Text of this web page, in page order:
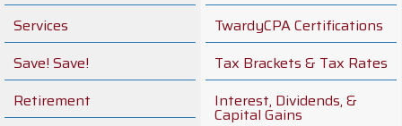
Services
Save! Save!
Retirement
TwardyCPA Certifications
Tax Brackets & Tax Rates
Interest, Dividends, &
Capital Gains